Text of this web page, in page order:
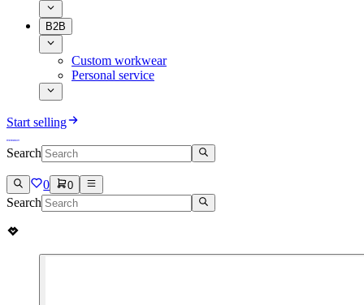
B2B
Custom workwear
Personal service
Start selling
Search
0 0
Search